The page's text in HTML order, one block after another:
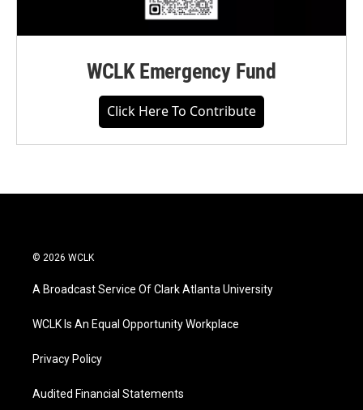
WCLK Emergency Fund
Click Here To Contribute
© 2026 WCLK
A Broadcast Service Of Clark Atlanta University
WCLK Is An Equal Opportunity Workplace
Privacy Policy
Audited Financial Statements